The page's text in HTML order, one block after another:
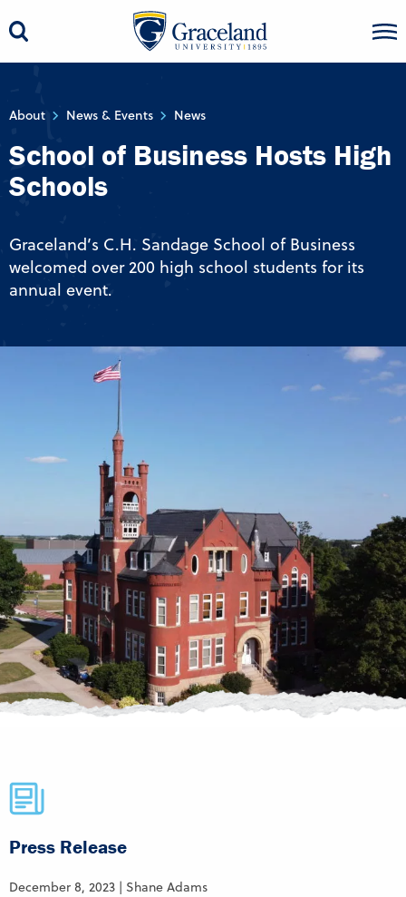
About News & Events News
School of Business Hosts High
Schools
Graceland’s C.H. Sandage School of Business
welcomed over 200 high school students for its
annual event.
Press Release
December 8, 2023 | Shane Adams